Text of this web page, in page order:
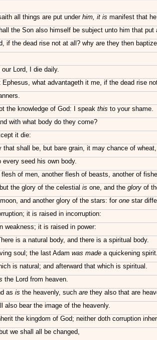
all things are put under him, it is manifest that
the Son also himself be subject unto him that
the dead rise not at all? why are they then
Lord, I die daily.
what advantageth it me, if the dead rise
the knowledge of God: I speak this to your shame.
with what body do they come?
it die:
shall be, but bare grain, it may chance of
seed his own body.
flesh of men, another flesh of beasts, another of
the glory of the celestial is one, and the glory of
and another glory of the stars: for one star
it is raised in incorruption:
weakness; it is raised in power:
is a natural body, and there is a spiritual body.
soul; the last Adam was made a quickening spirit.
is natural; and afterward that which is spiritual.
the Lord from heaven.
as is the heavenly, such are they also that are
also bear the image of the heavenly.
the kingdom of God; neither doth corruption
we shall all be changed,